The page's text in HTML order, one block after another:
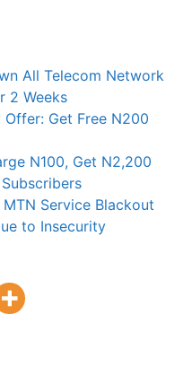
All Telecom Network
2 Weeks
Get Free N200
N100, Get N2,200
Service Blackout
to Insecurity